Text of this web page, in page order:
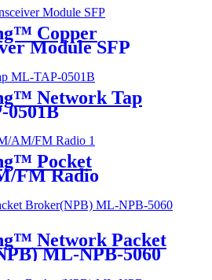
Copper
Module SFP
Network Tap
Pocket
FM Radio
Network Packet
ML-NPB-5060